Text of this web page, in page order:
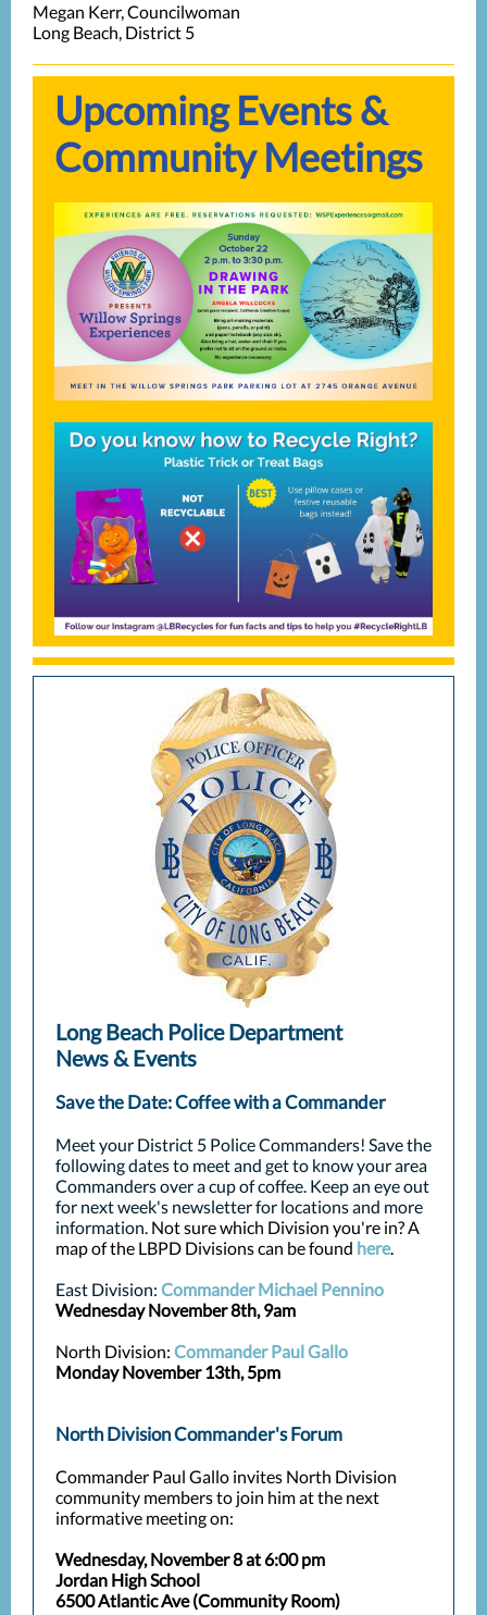
Megan Kerr, Councilwoman
Long Beach, District 5
Upcoming Events &
Community Meetings
Long Beach Police Department
News & Events
Save the Date: Coffee with a Commander
Meet your District 5 Police Commanders! Save the
following dates to meet and get to know your area
Commanders over a cup of coffee. Keep an eye out
for next week's newsletter for locations and more
information. Not sure which Division you're in? A
map of the LBPD Divisions can be found here.
East Division: Commander Michael Pennino
Wednesday November 8th, 9am
North Division: Commander Paul Gallo
Monday November 13th, 5pm
North Division Commander's Forum
Commander Paul Gallo invites North Division
community members to join him at the next
informative meeting on:
Wednesday, November 8 at 6:00 pm
Jordan High School
6500 Atlantic Ave (Community Room)